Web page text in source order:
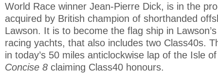
World Race winner Jean-Pierre Dick, is in the
acquired by British champion of shorthanded
Lawson. It is to become the flag ship in
racing yachts, that also includes two Class40s.
in today’s 50 miles anticlockwise lap of the Isle
Concise 8 claiming Class40 honours.